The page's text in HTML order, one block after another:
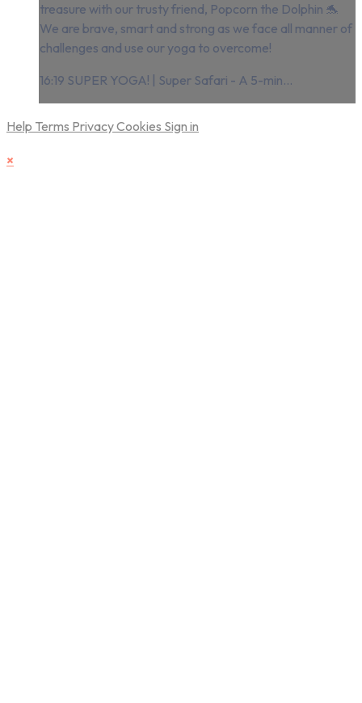
treasure with our trusty friend, Popcorn the Dolphin 🐬
We are brave, smart and strong as we face all manner of
challenges and use our yoga to overcome!
16:19 SUPER YOGA! | Super Safari - A 5-min...
Help Terms PrivacyCookies Sign in
×